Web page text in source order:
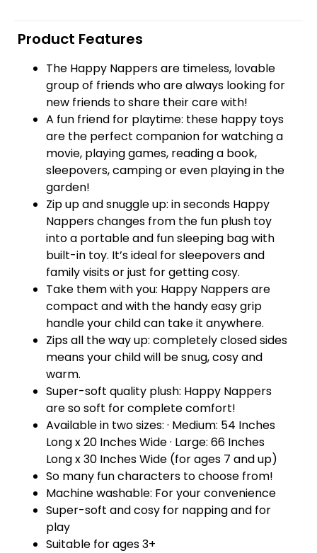
Product Features
The Happy Nappers are timeless, lovable
group of friends who are always looking for
new friends to share their care with!
A fun friend for playtime: these happy toys
are the perfect companion for watching a
movie, playing games, reading a book,
sleepovers, camping or even playing in the
garden!
Zip up and snuggle up: in seconds Happy
Nappers changes from the fun plush toy
into a portable and fun sleeping bag with
built-in toy. It’s ideal for sleepovers and
family visits or just for getting cosy.
Take them with you: Happy Nappers are
compact and with the handy easy grip
handle your child can take it anywhere.
Zips all the way up: completely closed sides
means your child will be snug, cosy and
warm.
Super-soft quality plush: Happy Nappers
are so soft for complete comfort!
Available in two sizes: · Medium: 54 Inches
Long x 20 Inches Wide · Large: 66 Inches
Long x 30 Inches Wide (for ages 7 and up)
So many fun characters to choose from!
Machine washable: For your convenience
Super-soft and cosy for napping and for
play
Suitable for ages 3+